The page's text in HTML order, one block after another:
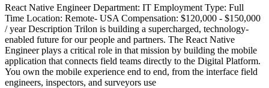
React Native Engineer Department: IT Employment Type: Full
Time Location: Remote- USA Compensation: $120,000 - $150,000
/ year Description Trilon is building a supercharged, technology-
enabled future for our people and partners. The React Native
Engineer plays a critical role in that mission by building the mobile
application that connects field teams directly to the Digital Platform.
You own the mobile experience end to end, from the interface field
engineers, inspectors, and surveyors use